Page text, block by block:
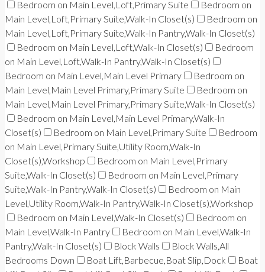
Bedroom on Main Level,Loft,Primary Suite
Bedroom on
Main Level,Loft,Primary Suite,Walk-In Closet(s)
Bedroom on
Main Level,Loft,Primary Suite,Walk-In Pantry,Walk-In Closet(s)
Bedroom on Main Level,Loft,Walk-In Closet(s)
Bedroom
on Main Level,Loft,Walk-In Pantry,Walk-In Closet(s)
Bedroom on Main Level,Main Level Primary
Bedroom on
Main Level,Main Level Primary,Primary Suite
Bedroom on
Main Level,Main Level Primary,Primary Suite,Walk-In Closet(s)
Bedroom on Main Level,Main Level Primary,Walk-In
Closet(s)
Bedroom on Main Level,Primary Suite
Bedroom
on Main Level,Primary Suite,Utility Room,Walk-In
Closet(s),Workshop
Bedroom on Main Level,Primary
Suite,Walk-In Closet(s)
Bedroom on Main Level,Primary
Suite,Walk-In Pantry,Walk-In Closet(s)
Bedroom on Main
Level,Utility Room,Walk-In Pantry,Walk-In Closet(s),Workshop
Bedroom on Main Level,Walk-In Closet(s)
Bedroom on
Main Level,Walk-In Pantry
Bedroom on Main Level,Walk-In
Pantry,Walk-In Closet(s)
Block Walls
Block Walls,All
Bedrooms Down
Boat Lift,Barbecue,Boat Slip,Dock
Boat